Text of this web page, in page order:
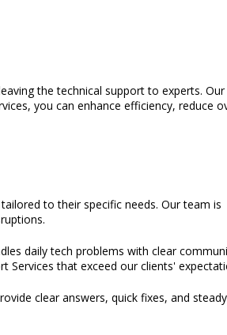
the technical support to experts. Our
you can enhance efficiency, reduce
to their specific needs. Our team is
daily tech problems with clear
Services that exceed our clients'
clear answers, quick fixes, and steady